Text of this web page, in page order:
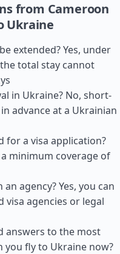
from Cameroon
Ukraine
extended? Yes, under
total stay cannot
in Ukraine? No, short-
advance at a Ukrainian
for a visa application?
minimum coverage of
agency? Yes, you can
visa agencies or legal
answers to the most
you fly to Ukraine now?